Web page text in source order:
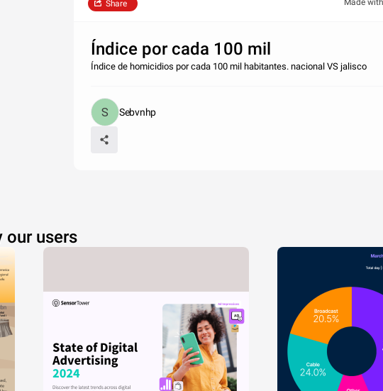
Made with
Share
Índice por cada 100 mil
Índice de homicidios por cada 100 mil habitantes. nacional VS jalisco
Sebvnhp
our users